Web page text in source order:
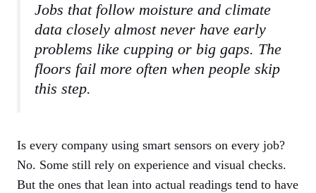
Jobs that follow moisture and climate
data closely almost never have early
problems like cupping or big gaps. The
floors fail more often when people skip
this step.
Is every company using smart sensors on every job?
No. Some still rely on experience and visual checks.
But the ones that lean into actual readings tend to have